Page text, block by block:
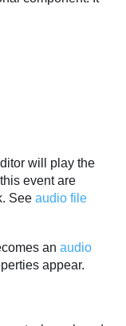
will play the
event are
Seeaudio file
anaudio
appear.